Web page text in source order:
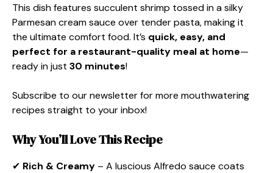
This dish features succulent shrimp tossed in a silky
Parmesan cream sauce over tender pasta, making it
the ultimate comfort food. It’s quick, easy, and
perfect for a restaurant-quality meal at home—
ready in just 30 minutes!
Subscribe to our newsletter for more mouthwatering
recipes straight to your inbox!
Why You’ll Love This Recipe
✔ Rich & Creamy – A luscious Alfredo sauce coats